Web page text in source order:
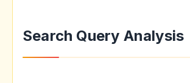
Search Query Analysis